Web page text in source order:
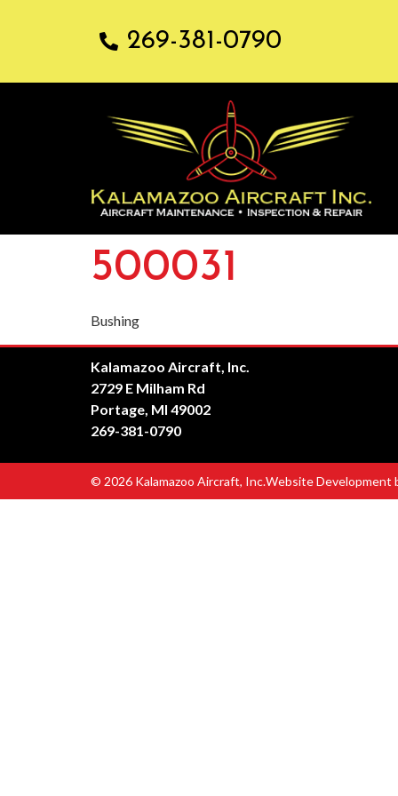
269-381-0790
500031
Bushing
Kalamazoo Aircraft, Inc.
2729 E Milham Rd
Portage, MI 49002
269-381-0790
© 2026 Kalamazoo Aircraft, Inc.Website Development